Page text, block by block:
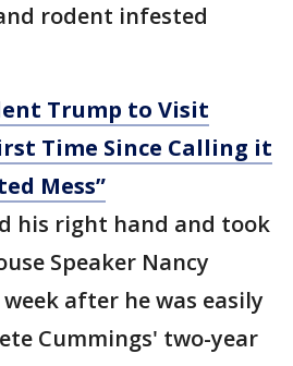
rodent infested
Trump to Visit
Time Since Calling it
Mess”
his right hand and took
Speaker Nancy
week after he was easily
Cummings' two-year